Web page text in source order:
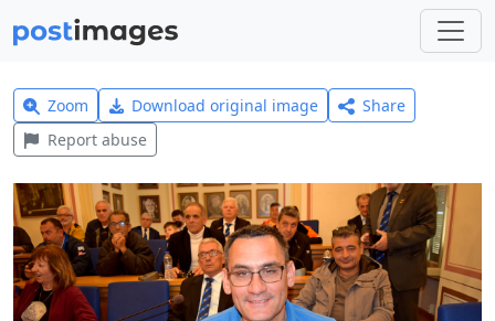
Zoom Download original image
Share
Report abuse